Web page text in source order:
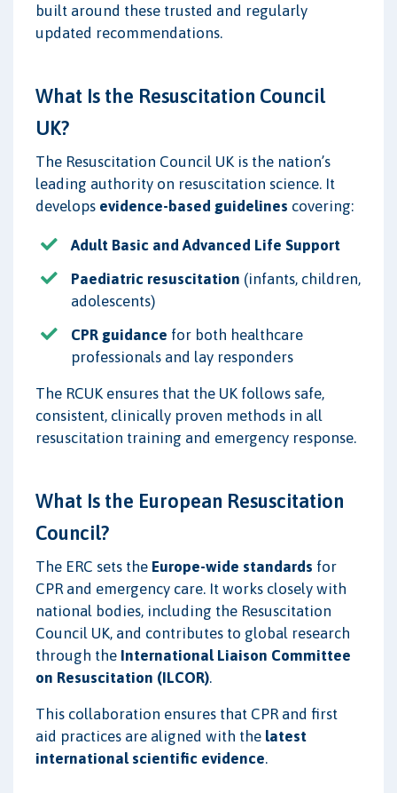
built around these trusted and regularly
updated recommendations.
What Is the Resuscitation Council
UK?
The Resuscitation Council UK is the nation’s
leading authority on resuscitation science. It
develops evidence-based guidelines covering:
Adult Basic and Advanced Life Support
Paediatric resuscitation (infants, children,
adolescents)
CPR guidance for both healthcare
professionals and lay responders
The RCUK ensures that the UK follows safe,
consistent, clinically proven methods in all
resuscitation training and emergency response.
What Is the European Resuscitation
Council?
The ERC sets the Europe-wide standards for
CPR and emergency care. It works closely with
national bodies, including the Resuscitation
Council UK, and contributes to global research
through the International Liaison Committee
on Resuscitation (ILCOR).
This collaboration ensures that CPR and first
aid practices are aligned with the latest
international scientific evidence.